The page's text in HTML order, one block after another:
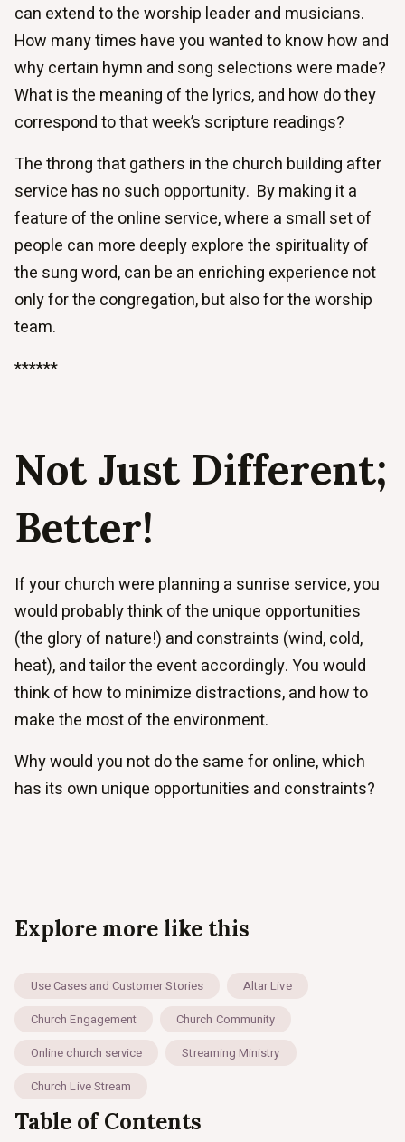
can extend to the worship leader and musicians.
How many times have you wanted to know how and
why certain hymn and song selections were made?
What is the meaning of the lyrics, and how do they
correspond to that week’s scripture readings?
The throng that gathers in the church building after
service has no such opportunity. By making it a
feature of the online service, where a small set of
people can more deeply explore the spirituality of
the sung word, can be an enriching experience not
only for the congregation, but also for the worship
team.
******
Not Just Different;
Better!
If your church were planning a sunrise service, you
would probably think of the unique opportunities
(the glory of nature!) and constraints (wind, cold,
heat), and tailor the event accordingly. You would
think of how to minimize distractions, and how to
make the most of the environment.
Why would you not do the same for online, which
has its own unique opportunities and constraints?
Explore more like this
Use Cases and Customer Stories
Altar Live
Church Engagement
Church Community
Online church service
Streaming Ministry
Church Live Stream
Table of Contents